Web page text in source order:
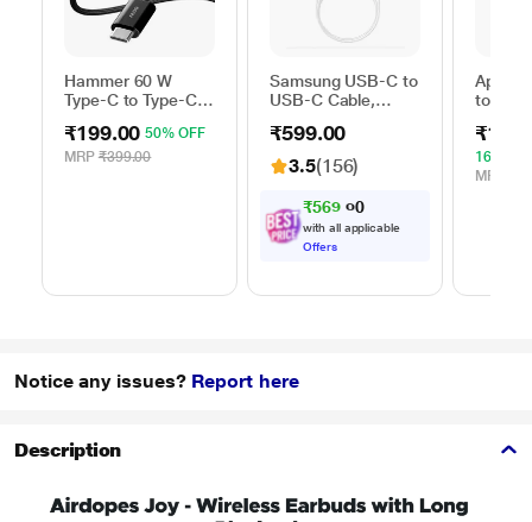
Hammer 60 W
Type-C to Type-C
Cable, Black
₹199.00 50% OFF
MRP ₹399.00
Samsung USB-C to
USB-C Cable,
Compatibility,
Reversible Design,
2 Amp, 100 cm (1
Speed Data
Transfer/Charging,
Original, White, EP-
₹599.00
3.5(156)
₹569. 0
with all applicable
Offers
Apple
to
m),
Fast
White
16%
MRP
Notice any issues? Report here
Description